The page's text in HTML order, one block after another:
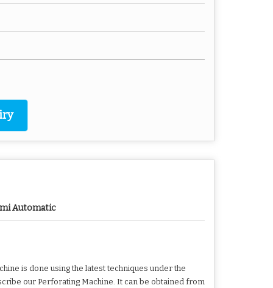
Automatic
is done using the latest techniques under the
our Perforating Machine. It can be obtained from